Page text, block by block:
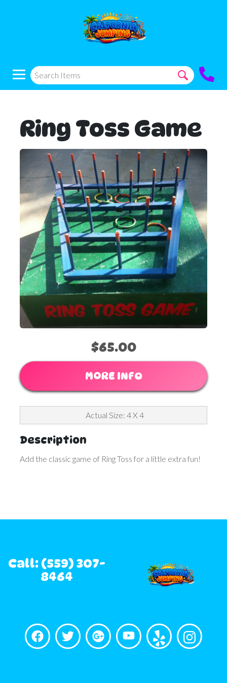
Ring Toss Game
$65.00
MORE INFO
Actual Size: 4 X 4
Description
Add the classic game of Ring Toss for a little extra fun!
Call: (559) 307-
8464